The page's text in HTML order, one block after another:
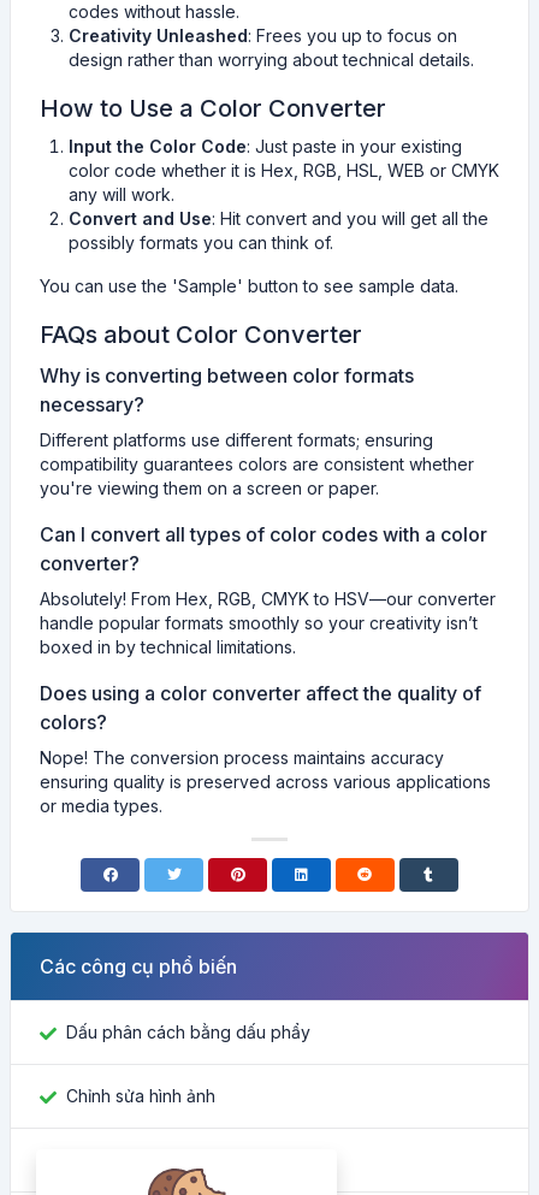
codes without hassle.
Creativity Unleashed: Frees you up to focus on
design rather than worrying about technical details.
How to Use a Color Converter
Input the Color Code: Just paste in your existing
color code whether it is Hex, RGB, HSL, WEB or CMYK
any will work.
Convert and Use: Hit convert and you will get all the
possibly formats you can think of.
You can use the 'Sample' button to see sample data.
FAQs about Color Converter
Why is converting between color formats
necessary?
Different platforms use different formats; ensuring
compatibility guarantees colors are consistent whether
you're viewing them on a screen or paper.
Can I convert all types of color codes with a color
converter?
Absolutely! From Hex, RGB, CMYK to HSV—our converter
handle popular formats smoothly so your creativity isn’t
boxed in by technical limitations.
Does using a color converter affect the quality of
colors?
Nope! The conversion process maintains accuracy
ensuring quality is preserved across various applications
or media types.
Các công cụ phổ biến
Dấu phân cách bằng dấu phẩy
Chỉnh sửa hình ảnh